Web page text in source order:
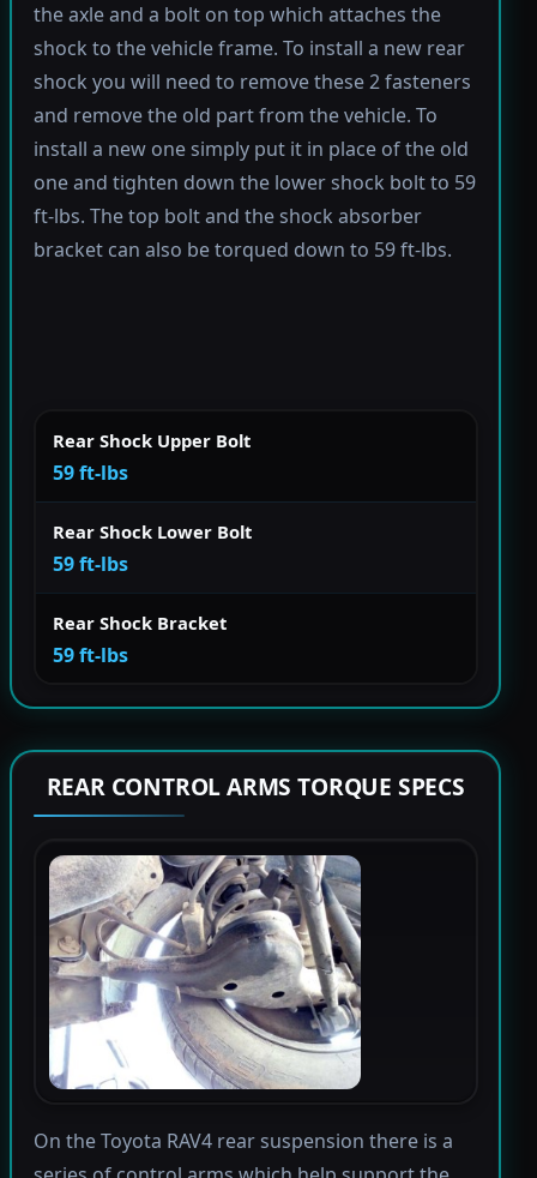
the axle and a bolt on top which attaches the
shock to the vehicle frame. To install a new rear
shock you will need to remove these 2 fasteners
and remove the old part from the vehicle. To
install a new one simply put it in place of the old
one and tighten down the lower shock bolt to 59
ft-lbs. The top bolt and the shock absorber
bracket can also be torqued down to 59 ft-lbs.
Rear Shock Upper Bolt
59 ft-lbs
Rear Shock Lower Bolt
59 ft-lbs
Rear Shock Bracket
59 ft-lbs
REAR CONTROL ARMS TORQUE SPECS
On the Toyota RAV4 rear suspension there is a